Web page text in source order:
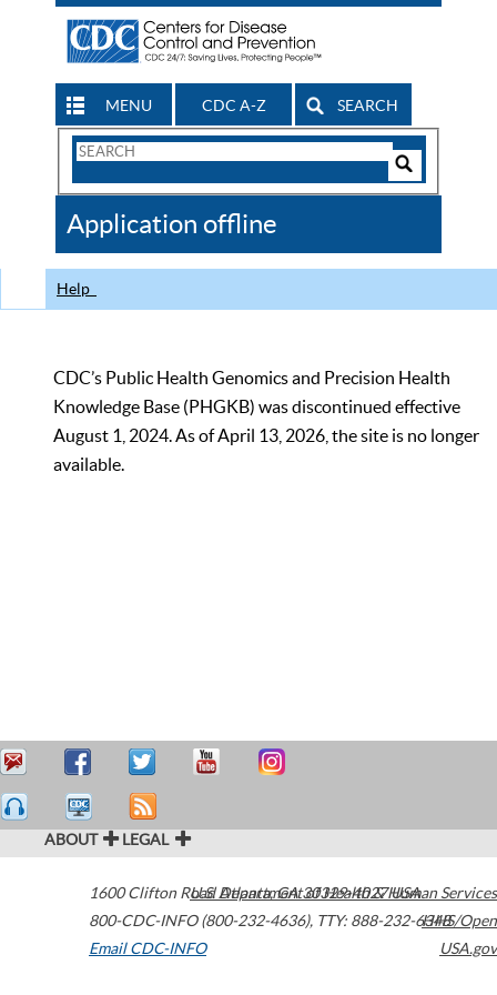
MENU CDC A-Z SEARCH
Search
CDC
Application offline
Help
CDC’s Public Health Genomics and Precision Health
Knowledge Base (PHGKB) was discontinued effective
August 1, 2024. As of April 13, 2026, the site is no longer
available.
ABOUT LEGAL
1600 Clifton Road Atlanta,GA30329-4027USA
800-CDC-INFO (800-232-4636), TTY: 888-232-6348
Email CDC-INFO
U.S. Department of Health & Human Services
HHS/Open
USA.gov